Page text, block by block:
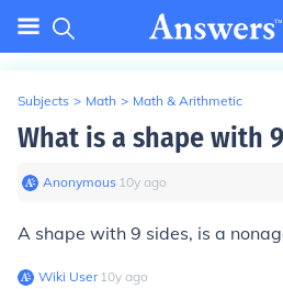
Subjects > Math > Math & Arithmetic
What is a shape with
Anonymous∙ 10y ago
A shape with 9 sides, is a
Wiki User∙10y ago